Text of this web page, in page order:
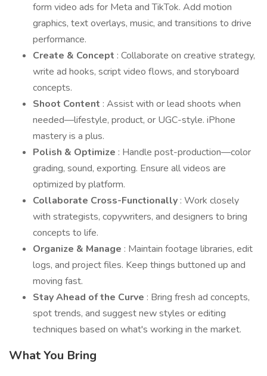
form video ads for Meta and TikTok. Add motion
graphics, text overlays, music, and transitions to drive
performance.
Create & Concept : Collaborate on creative strategy,
write ad hooks, script video flows, and storyboard
concepts.
Shoot Content : Assist with or lead shoots when
needed—lifestyle, product, or UGC-style. iPhone
mastery is a plus.
Polish & Optimize : Handle post-production—color
grading, sound, exporting. Ensure all videos are
optimized by platform.
Collaborate Cross-Functionally : Work closely
with strategists, copywriters, and designers to bring
concepts to life.
Organize & Manage : Maintain footage libraries, edit
logs, and project files. Keep things buttoned up and
moving fast.
Stay Ahead of the Curve : Bring fresh ad concepts,
spot trends, and suggest new styles or editing
techniques based on what's working in the market.
What You Bring